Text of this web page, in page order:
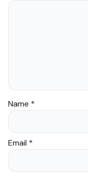
Name *
Email *